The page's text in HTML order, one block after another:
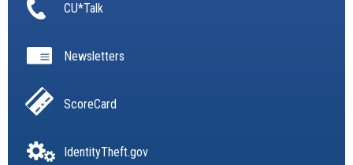
CU*Talk
Newsletters
ScoreCard
IdentityTheft.gov